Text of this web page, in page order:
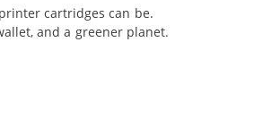
cartridges can be.
and a greener planet.